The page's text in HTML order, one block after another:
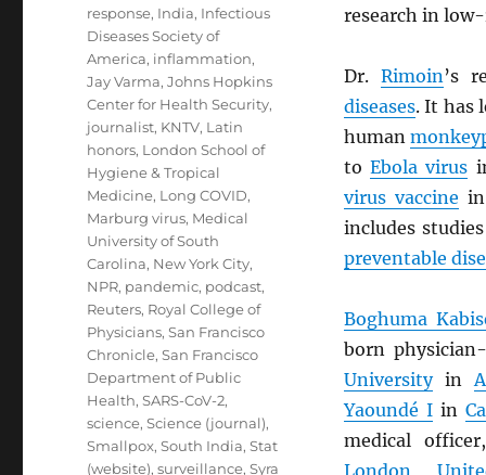
research in
Dr.Rimoin’s
diseases. It has
human
toEbola virus
virus vaccine
includes
preventable
Boghuma
born
Universityin
Yaoundé Iin
medical
London ,
response, India, Infectious
Diseases Society of
America, inflammation,
Jay Varma,Johns Hopkins
Center for Health Security,
journalist, KNTV, Latin
honors, London School of
Hygiene & Tropical
Medicine, Long COVID,
Marburg virus, Medical
University of South
Carolina, New York City,
NPR, pandemic, podcast,
Reuters, Royal College of
Physicians,San Francisco
Chronicle,San Francisco
Department of Public
Health,SARS-CoV-2,
science,Science (journal),
Smallpox,South India,Stat
(website),surveillance,Syra